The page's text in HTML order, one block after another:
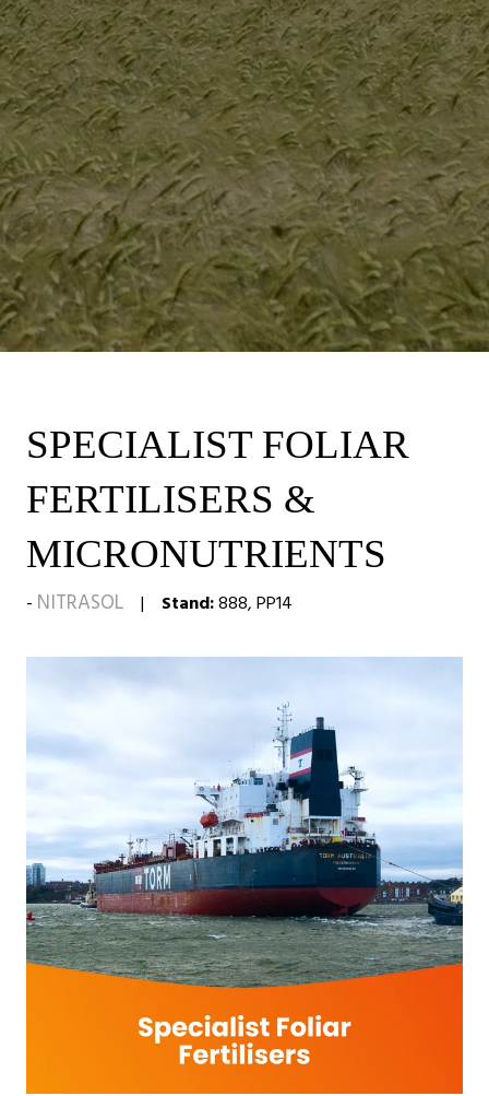
SPECIALIST FOLIAR
FERTILISERS &
MICRONUTRIENTS
NITRASOL Stand:888, PP14